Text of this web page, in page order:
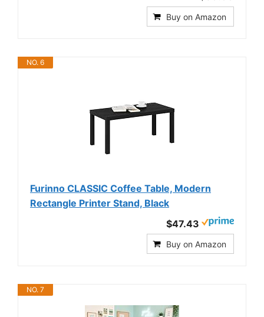
Buy on Amazon
NO. 6
Furinno CLASSIC Coffee Table, Modern
Rectangle Printer Stand, Black
$47.43
Buy on Amazon
NO. 7